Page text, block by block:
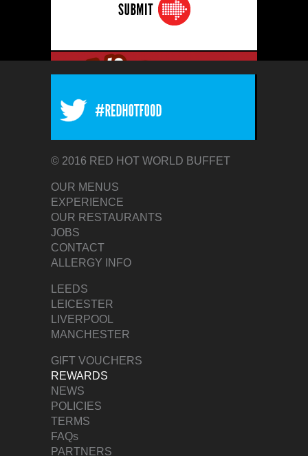
© 2016 RED HOT WORLD BUFFET
OUR MENUS
EXPERIENCE
OUR RESTAURANTS
JOBS
CONTACT
ALLERGY INFO
LEEDS
LEICESTER
LIVERPOOL
MANCHESTER
GIFT VOUCHERS
REWARDS
NEWS
POLICIES
TERMS
FAQs
PARTNERS